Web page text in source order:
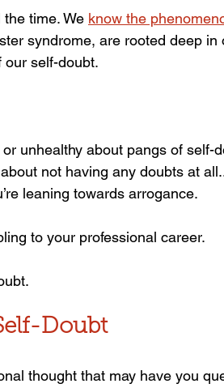
the time. We know the
syndrome, are rooted deep in
our self-doubt.
unhealthy about pangs of self-
not having any doubts at
leaning towards arrogance.
to your professional career.
Doubt
thought that may have you